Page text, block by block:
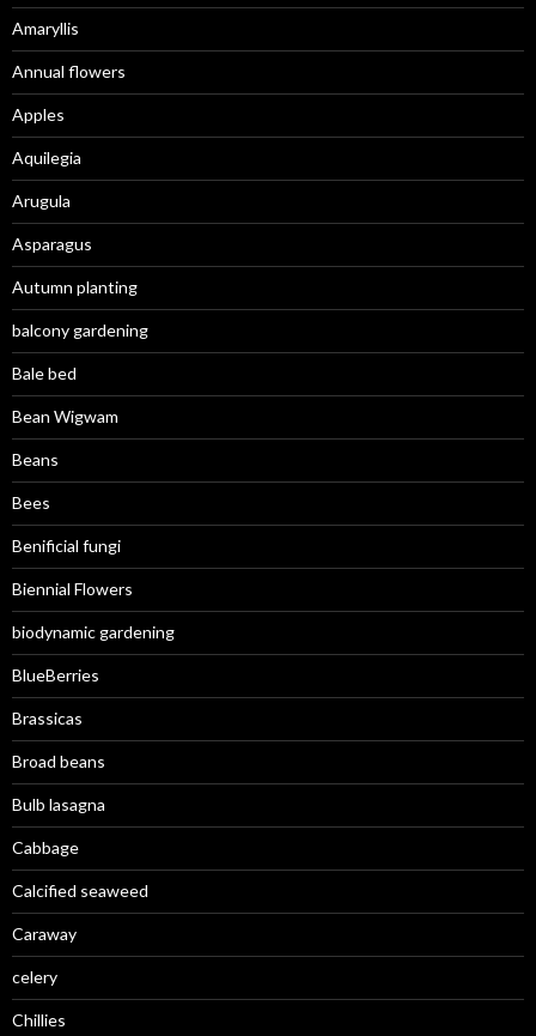
Amaryllis
Annual flowers
Apples
Aquilegia
Arugula
Asparagus
Autumn planting
balcony gardening
Bale bed
Bean Wigwam
Beans
Bees
Benificial fungi
Biennial Flowers
biodynamic gardening
BlueBerries
Brassicas
Broad beans
Bulb lasagna
Cabbage
Calcified seaweed
Caraway
celery
Chillies